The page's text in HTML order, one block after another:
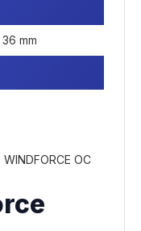
36 mm